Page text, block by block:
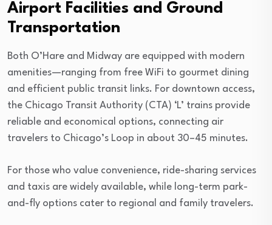
Airport Facilities and Ground
Transportation
Both O’Hare and Midway are equipped with modern
amenities—ranging from free WiFi to gourmet dining
and efficient public transit links. For downtown access,
the Chicago Transit Authority (CTA) ‘L’ trains provide
reliable and economical options, connecting air
travelers to Chicago’s Loop in about 30–45 minutes.
For those who value convenience, ride-sharing services
and taxis are widely available, while long-term park-
and-fly options cater to regional and family travelers.